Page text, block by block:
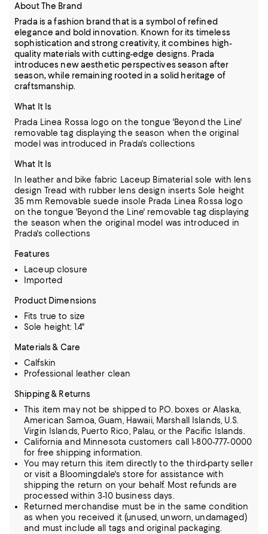
About The Brand
Prada is a fashion brand that is a symbol of refined
elegance and bold innovation. Known for its timeless
sophistication and strong creativity, it combines high-
quality materials with cutting-edge designs. Prada
introduces new aesthetic perspectives season after
season, while remaining rooted in a solid heritage of
craftsmanship.
What It Is
Prada Linea Rossa logo on the tongue 'Beyond the Line'
removable tag displaying the season when the original
model was introduced in Prada's collections
What It Is
In leather and bike fabric Laceup Bimaterial sole with lens
design Tread with rubber lens design inserts Sole height
35 mm Removable suede insole Prada Linea Rossa logo
on the tongue 'Beyond the Line' removable tag displaying
the season when the original model was introduced in
Prada's collections
Features
Laceup closure
Imported
Product Dimensions
Fits true to size
Sole height: 1.4"
Materials & Care
Calfskin
Professional leather clean
Shipping & Returns
This item may not be shipped to P.O. boxes or Alaska,
American Samoa, Guam, Hawaii, Marshall Islands, U.S.
Virgin Islands, Puerto Rico, Palau, or the Pacific Islands.
California and Minnesota customers call 1-800-777-0000
for free shipping information.
You may return this item directly to the third-party seller
or visit a Bloomingdale's store for assistance with
shipping the return on your behalf. Most refunds are
processed within 3-10 business days.
Returned merchandise must be in the same condition
as when you received it (unused, unworn, undamaged)
and must include all tags and original packaging.